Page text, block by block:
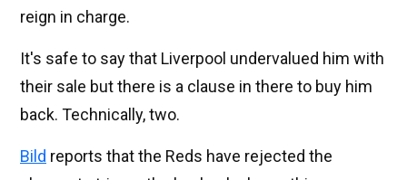
reign in charge.
It's safe to say that Liverpool undervalued him with
their sale but there is a clause in there to buy him
back. Technically, two.
Bild reports that the Reds have rejected the